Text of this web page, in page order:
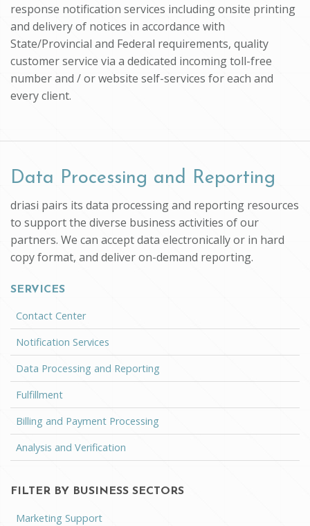
response notification services including onsite printing
and delivery of notices in accordance with
State/Provincial and Federal requirements, quality
customer service via a dedicated incoming toll-free
number and / or website self-services for each and
every client.
Data Processing and Reporting
driasi pairs its data processing and reporting resources
to support the diverse business activities of our
partners. We can accept data electronically or in hard
copy format, and deliver on-demand reporting.
SERVICES
Contact Center
Notification Services
Data Processing and Reporting
Fulfillment
Billing and Payment Processing
Analysis and Verification
FILTER BY BUSINESS SECTORS
Marketing Support